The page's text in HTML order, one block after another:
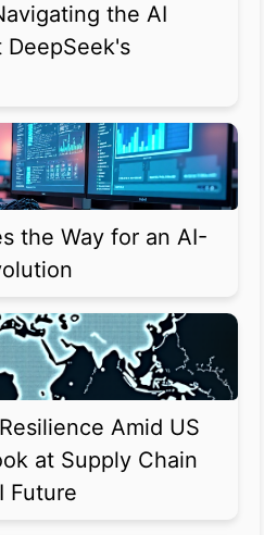
the AI
DeepSeek's
the Way for an AI-
Amid US
at Supply Chain
Future